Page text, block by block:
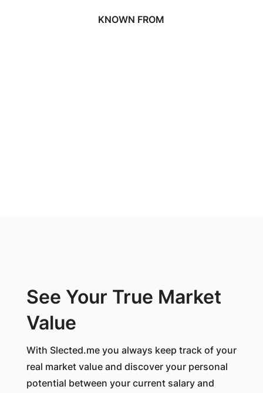
KNOWN FROM
See Your True Market
Value
With Slected.me you always keep track of your
real market value and discover your personal
potential between your current salary and